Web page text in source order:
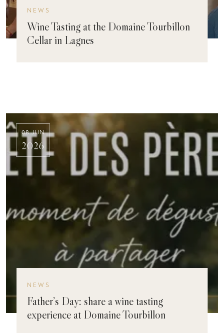
NEWS
Wine Tasting at the Domaine Tourbillon
Cellar in Lagnes
08 JUN
2026
NEWS
Father’s Day: share a wine tasting
experience at Domaine Tourbillon